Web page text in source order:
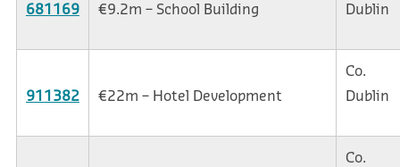
681169 €9.2m – School Building
Dublin
911382 €22m – Hotel Development
Co.
Dublin
Co.